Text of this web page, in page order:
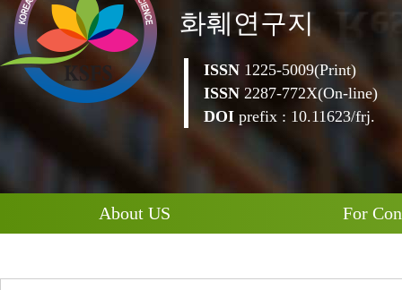
화훼연구지
ISSN 1225-5009(Print)
ISSN 2287-772X(On-line)
DOI prefix : 10.11623/frj.
About US For